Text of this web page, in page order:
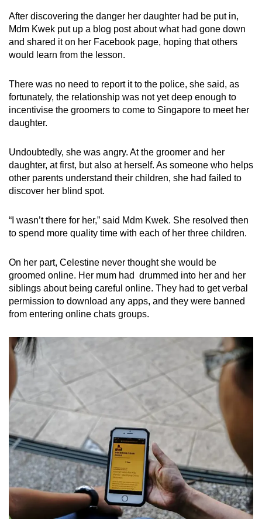
After discovering the danger her daughter had be put in,
Mdm Kwek put up a blog post about what had gone down
and shared it on her Facebook page, hoping that others
would learn from the lesson.
There was no need to report it to the police, she said, as
fortunately, the relationship was not yet deep enough to
incentivise the groomers to come to Singapore to meet her
daughter.
Undoubtedly, she was angry. At the groomer and her
daughter, at first, but also at herself. As someone who helps
other parents understand their children, she had failed to
discover her blind spot.
“I wasn’t there for her,” said Mdm Kwek. She resolved then
to spend more quality time with each of her three children.
On her part, Celestine never thought she would be
groomed online. Her mum had drummed into her and her
siblings about being careful online. They had to get verbal
permission to download any apps, and they were banned
from entering online chats groups.